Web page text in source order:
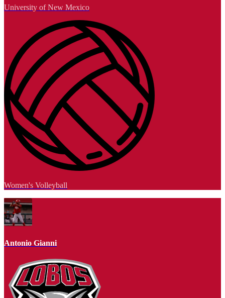
University of New Mexico
Women's Volleyball
Antonio Gianni